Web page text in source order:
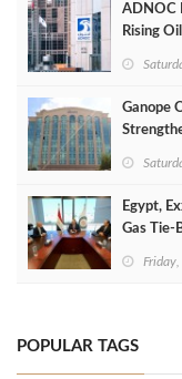
ADNOC
Rising
Ganope
Egypt,
Gas Tie-
POPULAR TAGS